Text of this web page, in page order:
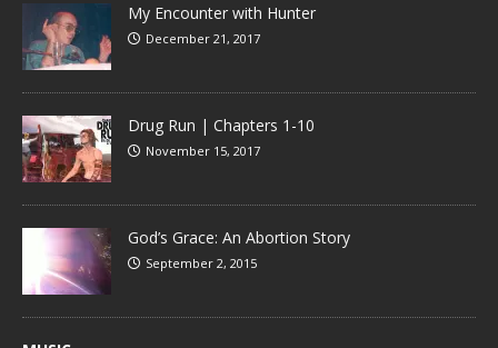
My Encounter with Hunter
December 21, 2017
Drug Run | Chapters 1-10
November 15, 2017
God’s Grace: An Abortion Story
September 2, 2015